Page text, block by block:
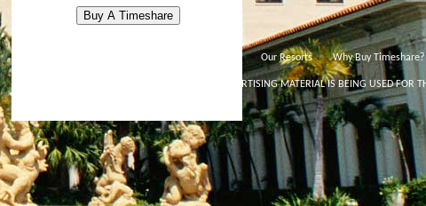
Our Resorts Why Buy Timeshare?
THIS ADVERTISING MATERIAL IS BEING USED FOR